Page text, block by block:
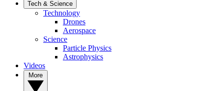
Tech & Science
Technology
Drones
Aerospace
Science
Particle Physics
Astrophysics
Videos